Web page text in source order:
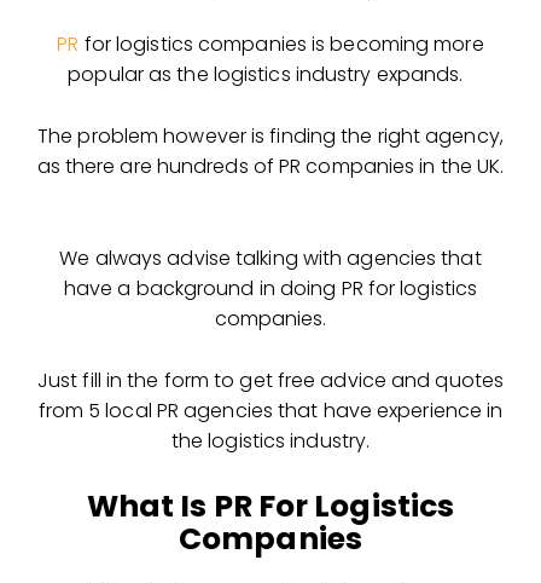
PR for logistics companies is becoming more
popular as the logistics industry expands.
The problem however is finding the right agency,
as there are hundreds of PR companies in the UK.
We always advise talking with agencies that
have a background in doing PR for logistics
companies.
Just fill in the form to get free advice and quotes
from 5 local PR agencies that have experience in
the logistics industry.
What Is PR For Logistics
Companies